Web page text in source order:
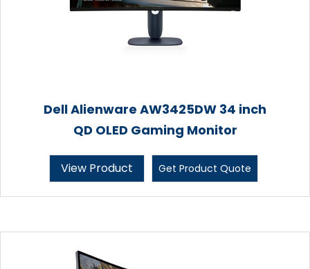
Dell Alienware AW3425DW 34 inch
QD OLED Gaming Monitor
View Product Get Product Quote